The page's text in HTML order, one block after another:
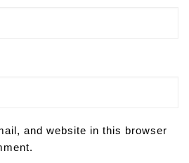
and website in this browser